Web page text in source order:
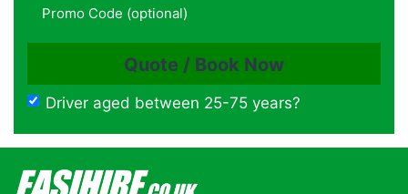
Driver aged between 25-75 years?